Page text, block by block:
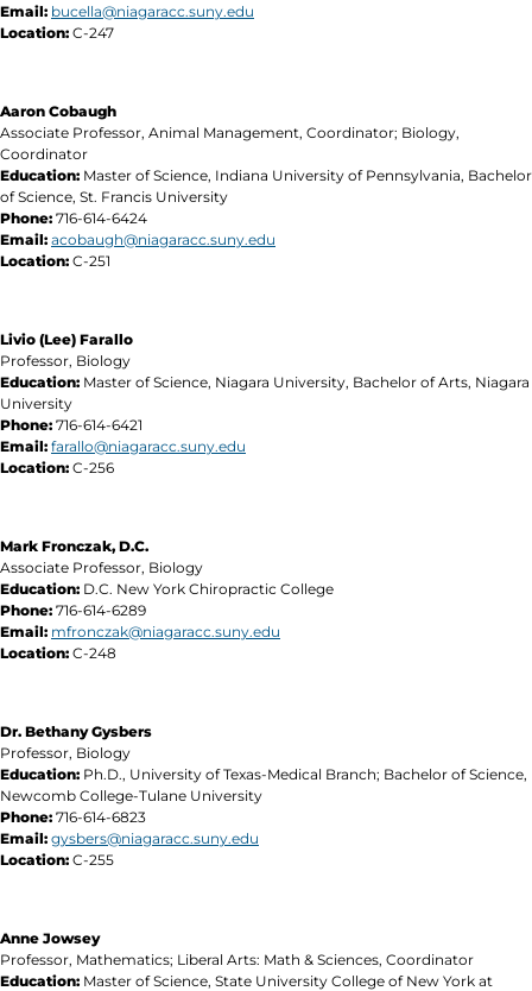
Email: bucella@niagaracc.suny.edu
Location: C-247
Aaron Cobaugh
Associate Professor, Animal Management, Coordinator; Biology,
Coordinator
Education: Master of Science, Indiana University of Pennsylvania, Bachelor
of Science, St. Francis University
Phone: 716-614-6424
Email: acobaugh@niagaracc.suny.edu
Location: C-251
Livio (Lee) Farallo
Professor, Biology
Education: Master of Science, Niagara University, Bachelor of Arts, Niagara
University
Phone: 716-614-6421
Email: farallo@niagaracc.suny.edu
Location: C-256
Mark Fronczak, D.C.
Associate Professor, Biology
Education: D.C. New York Chiropractic College
Phone: 716-614-6289
Email: mfronczak@niagaracc.suny.edu
Location: C-248
Dr. Bethany Gysbers
Professor, Biology
Education: Ph.D., University of Texas-Medical Branch; Bachelor of Science,
Newcomb College-Tulane University
Phone: 716-614-6823
Email: gysbers@niagaracc.suny.edu
Location: C-255
Anne Jowsey
Professor, Mathematics; Liberal Arts: Math & Sciences, Coordinator
Education: Master of Science, State University College of New York at